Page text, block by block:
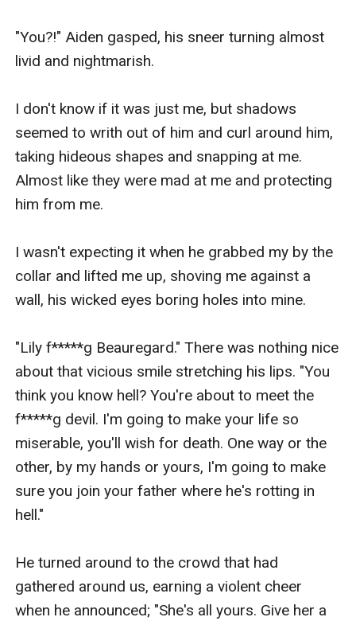
"You?!" Aiden gasped, his sneer turning almost
livid and nightmarish.
I don't know if it was just me, but shadows
seemed to writh out of him and curl around him,
taking hideous shapes and snapping at me.
Almost like they were mad at me and protecting
him from me.
I wasn't expecting it when he grabbed my by the
collar and lifted me up, shoving me against a
wall, his wicked eyes boring holes into mine.
"Lily f*****g Beauregard." There was nothing nice
about that vicious smile stretching his lips. "You
think you know hell? You're about to meet the
f*****g devil. I'm going to make your life so
miserable, you'll wish for death. One way or the
other, by my hands or yours, I'm going to make
sure you join your father where he's rotting in
hell."
He turned around to the crowd that had
gathered around us, earning a violent cheer
when he announced; "She's all yours. Give her a